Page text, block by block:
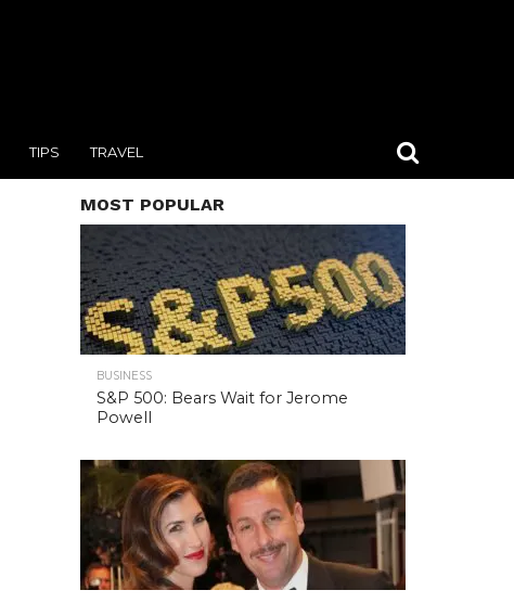
TIPS TRAVEL
MOST POPULAR
BUSINESS
S&P 500: Bears Wait for Jerome
Powell